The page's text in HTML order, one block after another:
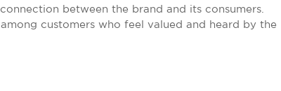
between the brand and its consumers.
customers who feel valued and heard by the